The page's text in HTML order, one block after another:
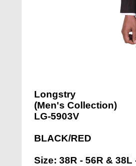
Longstry
(Men's Collection)
LG-5903V
BLACK/RED
Size: 38R - 56R & 38L